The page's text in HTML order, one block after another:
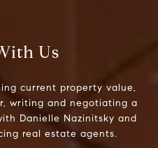
Us
current property value,
writing and negotiating a
Danielle Nazinitsky and
real estate agents.